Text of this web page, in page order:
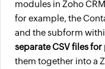
modules in Zoho
for example, the
and the subform
separate CSV files
them together into a